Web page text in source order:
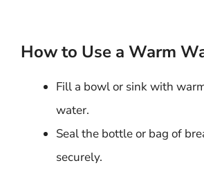
How to Use a Warm
Fill a bowl or sink with
water.
Seal the bottle or bag of
securely.